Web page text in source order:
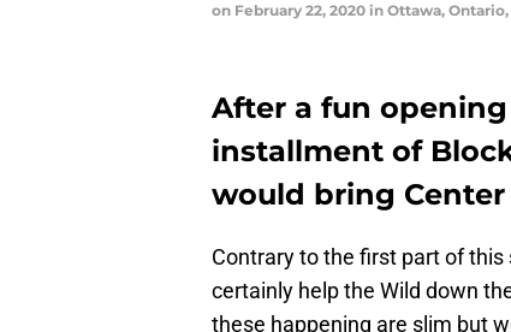
on February 22, 2020 in Ottawa,
After a fun
installment of
would bring
Contrary to the first part of
certainly help the Wild down
these happening are slim but